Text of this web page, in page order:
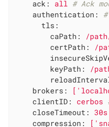
ack:
all # Ack
authentication:
tls:
caPath:
/
certPath:
/
keyPath:
/
brokers:
clientID:
cerbos
closeTimeout:
30s
compression: